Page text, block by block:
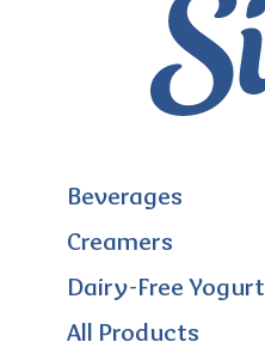
Beverages
Creamers
Dairy-Free Yogurt
All Products